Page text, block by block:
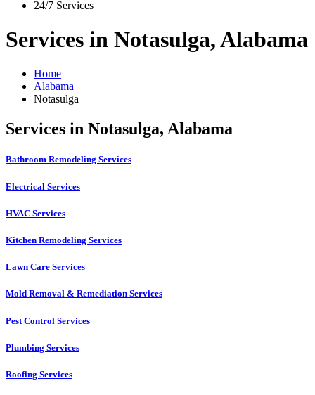
24/7 Services
Services in Notasulga, Alabama
Home
Alabama
Notasulga
Services in Notasulga, Alabama
Bathroom Remodeling Services
Electrical Services
HVAC Services
Kitchen Remodeling Services​
Lawn Care Services
Mold Removal & Remediation Services
Pest Control Services​
Plumbing Services
Roofing Services